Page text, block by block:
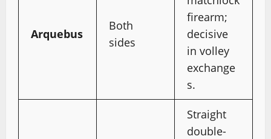
Arquebus
Both
sides
firearm;
decisive
in volley
exchange
s.
Straight
double-